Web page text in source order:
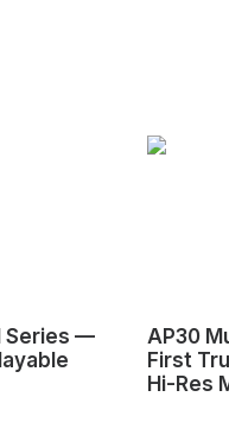
Series —
AP30
First
Hi-Res